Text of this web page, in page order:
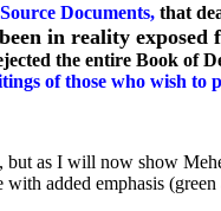
Source Documents, that
in reality
the entire Book of
of those who wish to
as I will now show
added emphasis (green